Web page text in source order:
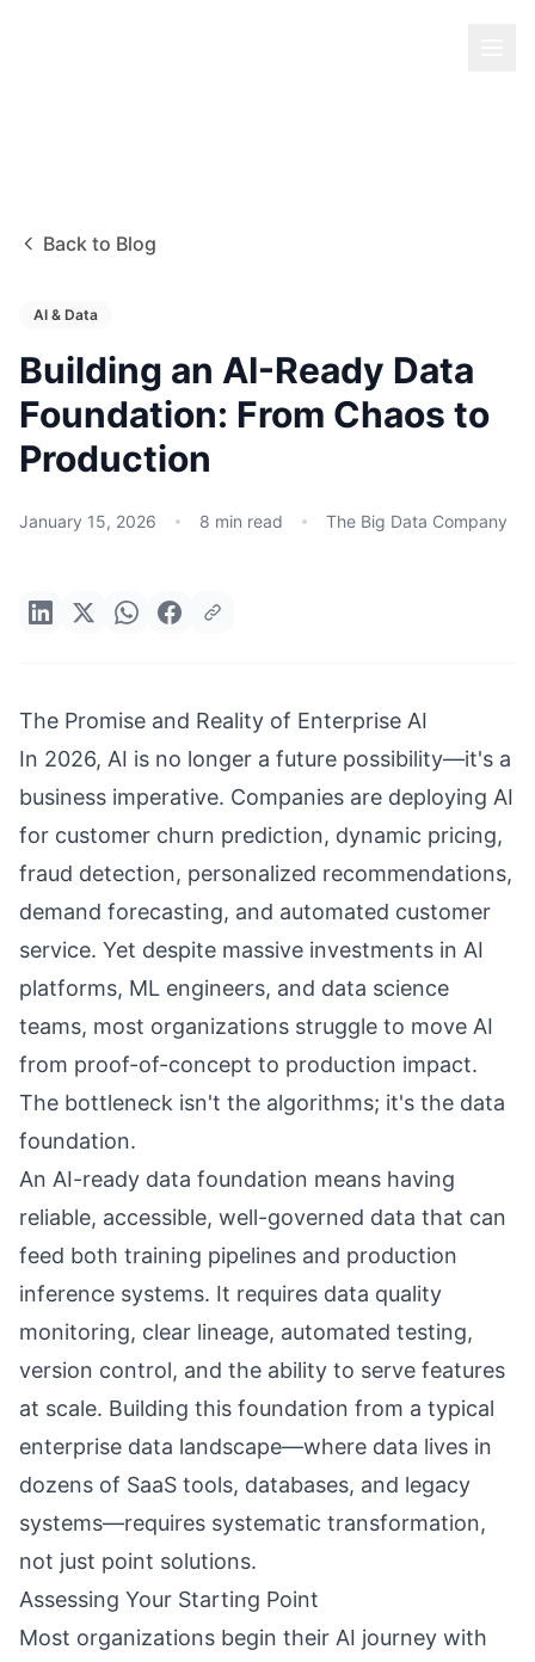
Back to Blog
AI & Data
Building an AI-Ready Data
Foundation: From Chaos to
Production
January 15, 2026 8 min read The Big Data Company
The Promise and Reality of Enterprise AI
In 2026, AI is no longer a future possibility—it's a
business imperative. Companies are deploying AI
for customer churn prediction, dynamic pricing,
fraud detection, personalized recommendations,
demand forecasting, and automated customer
service. Yet despite massive investments in AI
platforms, ML engineers, and data science
teams, most organizations struggle to move AI
from proof-of-concept to production impact.
The bottleneck isn't the algorithms; it's the data
foundation.
An AI-ready data foundation means having
reliable, accessible, well-governed data that can
feed both training pipelines and production
inference systems. It requires data quality
monitoring, clear lineage, automated testing,
version control, and the ability to serve features
at scale. Building this foundation from a typical
enterprise data landscape—where data lives in
dozens of SaaS tools, databases, and legacy
systems—requires systematic transformation,
not just point solutions.
Assessing Your Starting Point
Most organizations begin their AI journey with